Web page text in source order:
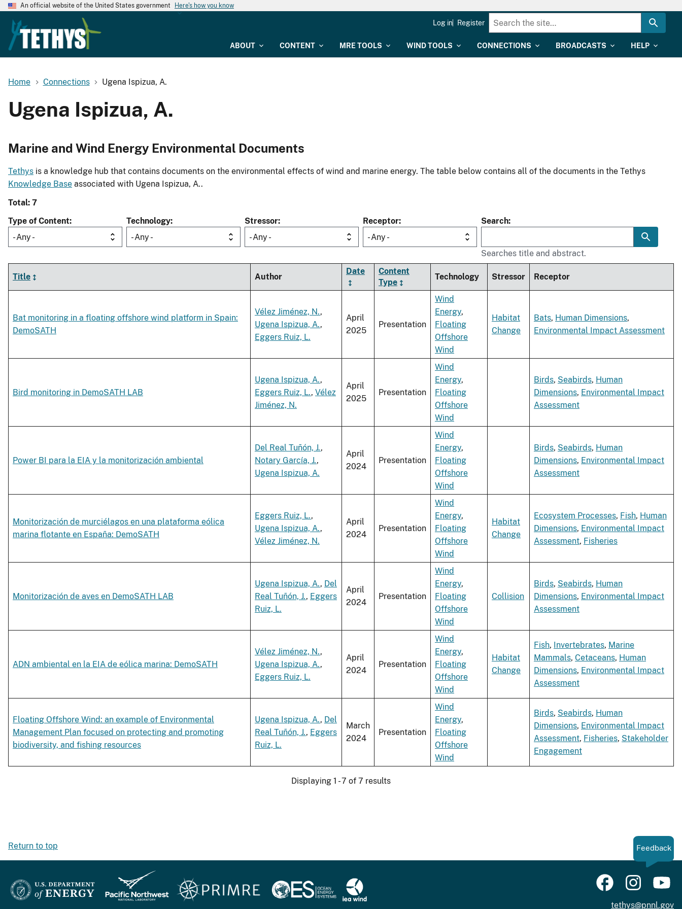
An official website of the United States government Here's how you know
ABOUT CONTENT MRE TOOLS WIND TOOLS CONNECTIONS BROADCASTS HELP
Log in Register
Home Connections Ugena Ispizua, A.
Ugena Ispizua, A.
Marine and Wind Energy Environmental Documents
Tethys is a knowledge hub that contains documents on the environmental effects of wind and marine energy. The table below contains all of the documents in the Tethys
Knowledge Base associated with Ugena Ispizua, A..
Total: 7
Type of Content
- Any -
Technology
- Any -
Stressor
- Any -
Receptor
- Any -
Search
Searches title and abstract.
Title Author
Date
Content
Type
Technology Stressor Receptor
Bat monitoring in a floating offshore wind platform in Spain:
DemoSATH
Vélez Jiménez, N.,
Ugena Ispizua, A.,
Eggers Ruiz, L.
April
2025
Presentation
Wind
Energy,
Floating
Offshore
Wind
Habitat
Change
Bats, Human Dimensions,
Environmental Impact Assessment
Bird monitoring in DemoSATH LAB
Ugena Ispizua, A.,
Eggers Ruiz, L., Vélez
Jiménez, N.
April
2025
Presentation
Wind
Energy,
Floating
Offshore
Wind
Birds, Seabirds, Human
Dimensions, Environmental Impact
Assessment
Power BI para la EIA y la monitorización ambiental
Del Real Tuñón, J.,
Notary García, J.,
Ugena Ispizua, A.
April
2024
Presentation
Wind
Energy,
Floating
Offshore
Wind
Birds, Seabirds, Human
Dimensions, Environmental Impact
Assessment
Monitorización de murciélagos en una plataforma eólica
marina flotante en España: DemoSATH
Eggers Ruiz, L.,
Ugena Ispizua, A.,
Vélez Jiménez, N.
April
2024
Presentation
Wind
Energy,
Floating
Offshore
Wind
Habitat
Change
Ecosystem Processes, Fish, Human
Dimensions, Environmental Impact
Assessment, Fisheries
Monitorización de aves en DemoSATH LAB
Ugena Ispizua, A., Del
Real Tuñón, J., Eggers
Ruiz, L.
April
2024
Presentation
Wind
Energy,
Floating
Offshore
Wind
Collision
Birds, Seabirds, Human
Dimensions, Environmental Impact
Assessment
ADN ambiental en la EIA de eólica marina: DemoSATH
Vélez Jiménez, N.,
Ugena Ispizua, A.,
Eggers Ruiz, L.
April
2024
Presentation
Wind
Energy,
Floating
Offshore
Wind
Habitat
Change
Fish, Invertebrates, Marine
Mammals, Cetaceans, Human
Dimensions, Environmental Impact
Assessment
Floating Offshore Wind: an example of Environmental
Management Plan focused on protecting and promoting
biodiversity, and fishing resources
Ugena Ispizua, A., Del
Real Tuñón, J., Eggers
Ruiz, L.
March
2024
Presentation
Wind
Energy,
Floating
Offshore
Wind
Birds, Seabirds, Human
Dimensions, Environmental Impact
Assessment, Fisheries, Stakeholder
Engagement
Displaying 1 - 7 of 7 results
Return to top Feedback
tethys@pnnl.gov